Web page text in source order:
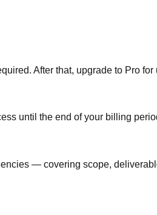
After that, upgrade to Pro
until the end of your billing
— covering scope,